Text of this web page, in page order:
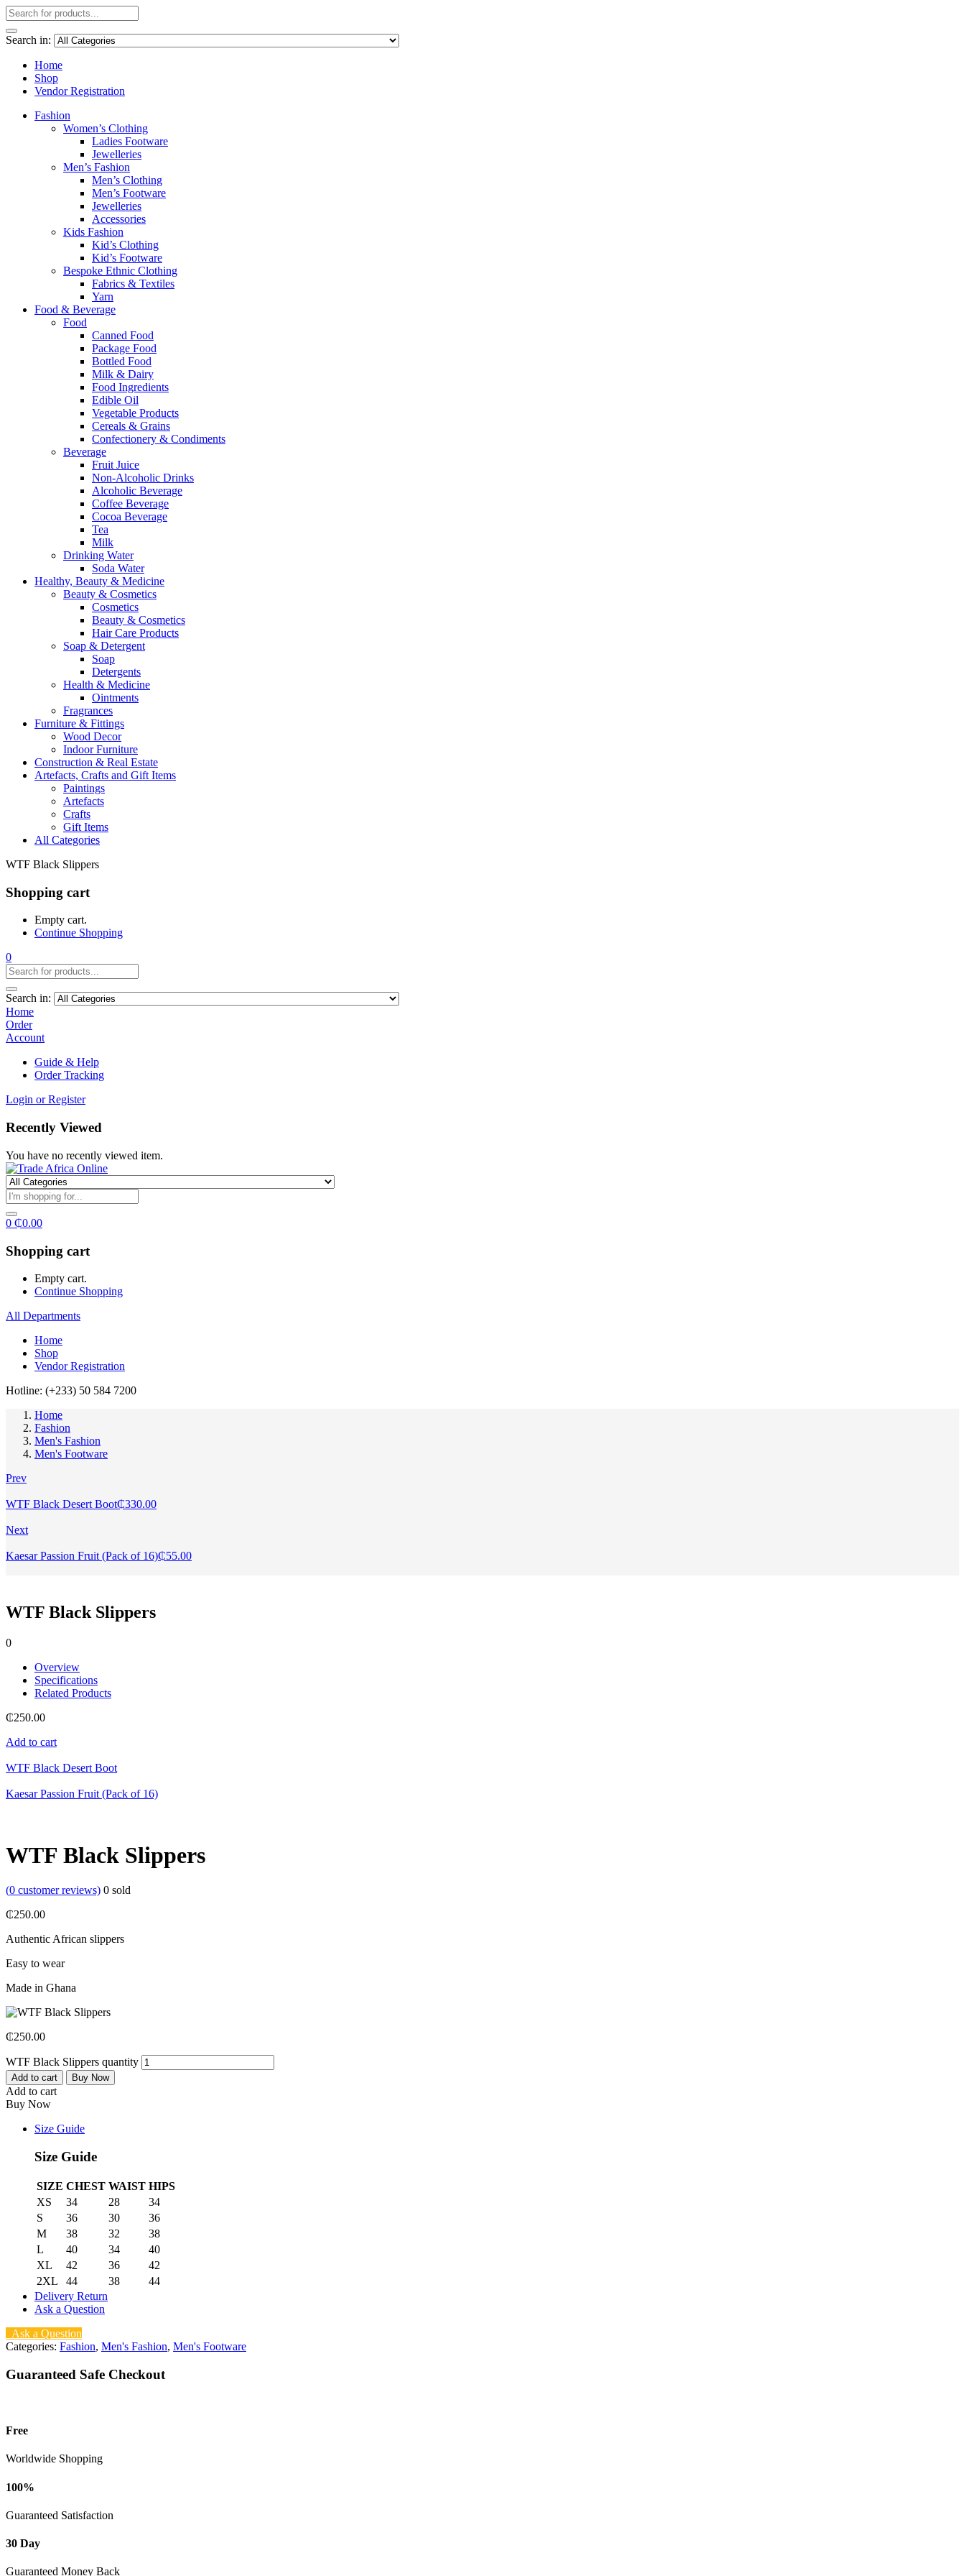
Search in:
Home
Shop
Vendor Registration
Fashion
Women’s Clothing
Ladies Footware
Jewelleries
Men’s Fashion
Men’s Clothing
Men’s Footware
Jewelleries
Accessories
Kids Fashion
Kid’s Clothing
Kid’s Footware
Bespoke Ethnic Clothing
Fabrics & Textiles
Yarn
Food & Beverage
Food
Canned Food
Package Food
Bottled Food
Milk & Dairy
Food Ingredients
Edible Oil
Vegetable Products
Cereals & Grains
Confectionery & Condiments
Beverage
Fruit Juice
Non-Alcoholic Drinks
Alcoholic Beverage
Coffee Beverage
Cocoa Beverage
Tea
Milk
Drinking Water
Soda Water
Healthy, Beauty & Medicine
Beauty & Cosmetics
Cosmetics
Beauty & Cosmetics
Hair Care Products
Soap & Detergent
Soap
Detergents
Health & Medicine
Ointments
Fragrances
Furniture & Fittings
Wood Decor
Indoor Furniture
Construction & Real Estate
Artefacts, Crafts and Gift Items
Paintings
Artefacts
Crafts
Gift Items
All Categories
WTF Black Slippers
Shopping cart
Empty cart.
Continue Shopping
0
Search in:
Home
Order
Account
Guide & Help
Order Tracking
Login or Register
Recently Viewed
You have no recently viewed item.
0 ₵0.00
Shopping cart
Empty cart.
Continue Shopping
All Departments
Home
Shop
Vendor Registration
Hotline: (+233) 50 584 7200
Home
Fashion
Men's Fashion
Men's Footware
Prev
WTF Black Desert Boot₵330.00
Next
Kaesar Passion Fruit (Pack of 16)₵55.00
WTF Black Slippers
0
Overview
Specifications
Related Products
₵250.00
Add to cart
WTF Black Desert Boot
Kaesar Passion Fruit (Pack of 16)
WTF Black Slippers
(0 customer reviews) 0 sold
₵250.00
Authentic African slippers
Easy to wear
Made in Ghana
₵250.00
WTF Black Slippers quantity
Add to cart Buy Now
Add to cart
Buy Now
Size Guide
Size Guide
SIZE CHEST WAIST HIPS
XS
34 28
34
S
36 30
36
M
38 32
38
L
40 34
40
XL
42 36
42
2XL
44 38
44
Delivery Return
Ask a Question
Ask a Question
Categories: Fashion, Men's Fashion, Men's Footware
Guaranteed Safe Checkout
Free
Worldwide Shopping
100%
Guaranteed Satisfaction
30 Day
Guaranteed Money Back